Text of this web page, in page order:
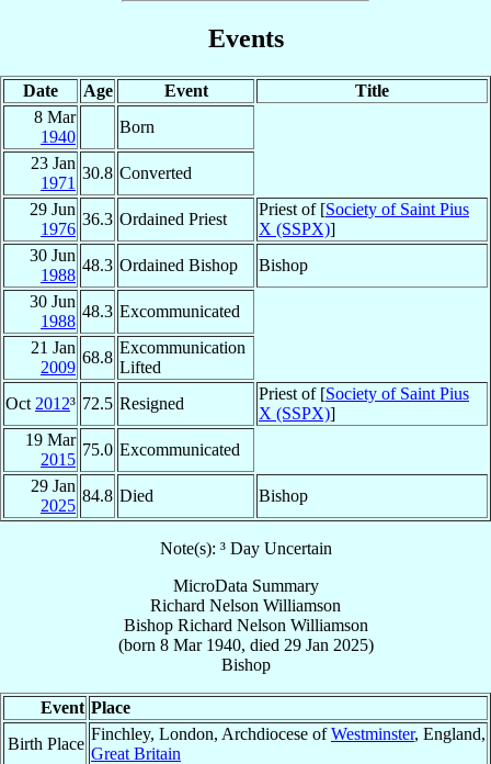
Events
Date Age Event
Title
8 Mar
1940
Born
23 Jan
1971
30.8 Converted
29 Jun
1976
36.3 Ordained Priest
Priest of [Society of Saint Pius
X (SSPX)]
30 Jun
1988
48.3 Ordained Bishop
Bishop
30 Jun
1988
48.3 Excommunicated
21 Jan
2009
68.8
Excommunication
Lifted
Oct 2012³ 72.5 Resigned
Priest of [Society of Saint Pius
X (SSPX)]
19 Mar
2015
75.0 Excommunicated
29 Jan
2025
84.8 Died Bishop
Note(s): ³ Day Uncertain
MicroData Summary
Richard Nelson Williamson
Bishop Richard Nelson Williamson
(born 8 Mar 1940, died 29 Jan 2025)
Bishop
Event Place
Birth Place
Finchley, London, Archdiocese ofWestminster, England,
Great Britain